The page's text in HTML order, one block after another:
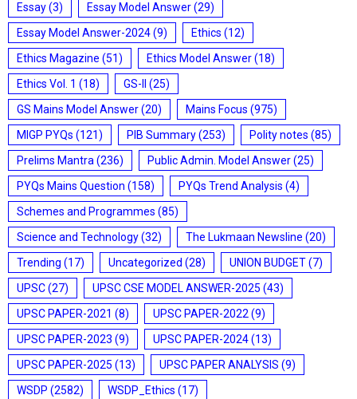
Essay(3) Essay Model Answer(29)
Essay Model Answer-2024(9) Ethics (12)
Ethics Magazine (51) Ethics Model Answer(18)
Ethics Vol. 1 (18) GS-II
(25)
GS Mains Model Answer(20) Mains Focus (975)
MIGP PYQs (121) PIB Summary(253) Polity notes (85)
Prelims Mantra (236) Public Admin. Model Answer(25)
PYQs Mains Question (158) PYQs Trend Analysis (4)
Schemes and Programmes (85)
Science and Technology(32) The Lukmaan Newsline (20)
Trending (17) Uncategorized (28) UNION BUDGET(7)
UPSC(27) UPSC CSE MODEL ANSWER-2025 (43)
UPSC PAPER-2021 (8) UPSC PAPER-2022 (9)
UPSC PAPER-2023 (9) UPSC PAPER-2024(13)
UPSC PAPER-2025 (13) UPSC PAPER ANALYSIS (9)
WSDP (2582) WSDP_Ethics (17)